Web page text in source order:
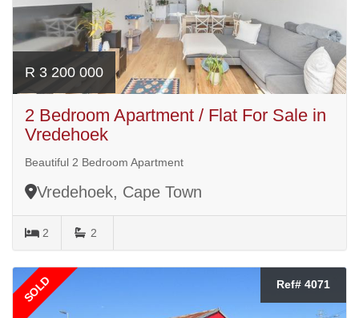
R 3 200 000
2 Bedroom Apartment / Flat For Sale in
Vredehoek
Beautiful 2 Bedroom Apartment
Vredehoek, Cape Town
2 2
SOLD Ref# 4071